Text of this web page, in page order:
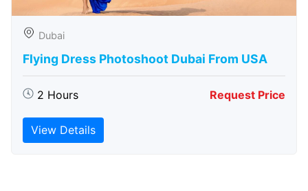
Dubai
Flying Dress Photoshoot Dubai From USA
2 Hours Request Price
View Details